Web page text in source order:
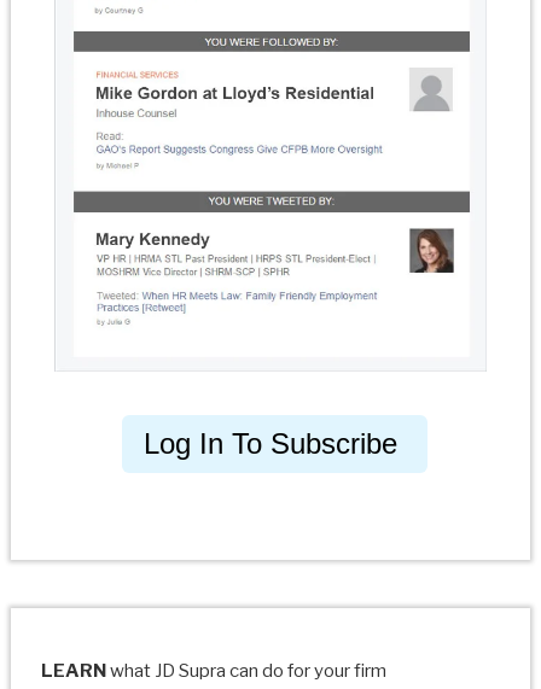
Log In To Subscribe
LEARNwhat JD Supra can do for your firm